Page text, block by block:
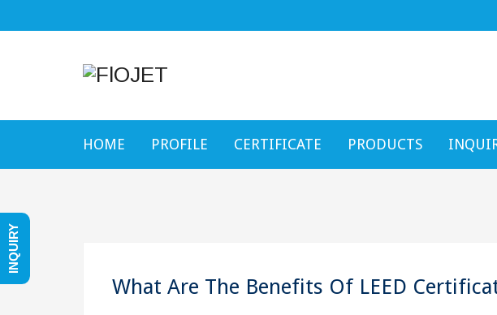
HOME PROFILE CERTIFICATE PRODUCTS
What Are The Benefits Of LEED
INQUIRY